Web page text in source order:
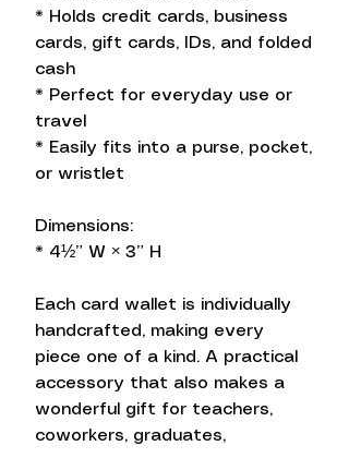
* Holds credit cards, business
cards, gift cards, IDs, and folded
cash
* Perfect for everyday use or
travel
* Easily fits into a purse, pocket,
or wristlet
Dimensions:
* 4½” W × 3” H
Each card wallet is individually
handcrafted, making every
piece one of a kind. A practical
accessory that also makes a
wonderful gift for teachers,
coworkers, graduates,